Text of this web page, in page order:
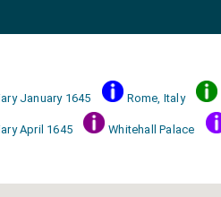
January 1645 Rome, Italy
April 1645 Whitehall Palace